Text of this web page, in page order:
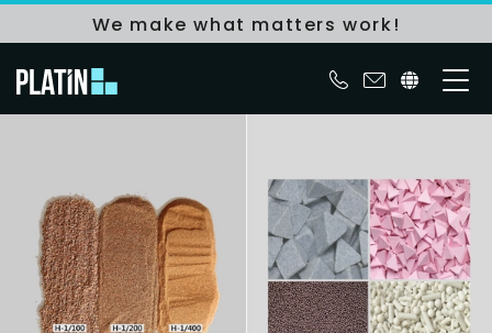
We make what matters work!